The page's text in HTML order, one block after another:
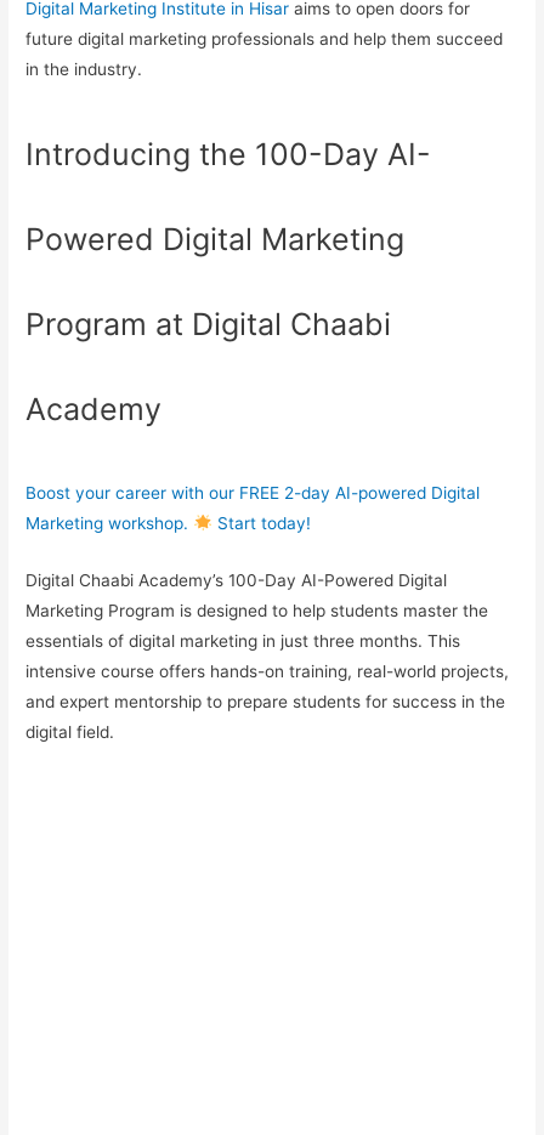
Digital Marketing Institute in Hisar aims to open doors for
future digital marketing professionals and help them succeed
in the industry.
Introducing the 100-Day AI-
Powered Digital Marketing
Program at Digital Chaabi
Academy
Boost your career with our FREE 2-day AI-powered Digital
Marketing workshop.
Start today!
Digital Chaabi Academy’s 100-Day AI-Powered Digital
Marketing Program is designed to help students master the
essentials of digital marketing in just three months. This
intensive course offers hands-on training, real-world projects,
and expert mentorship to prepare students for success in the
digital field.